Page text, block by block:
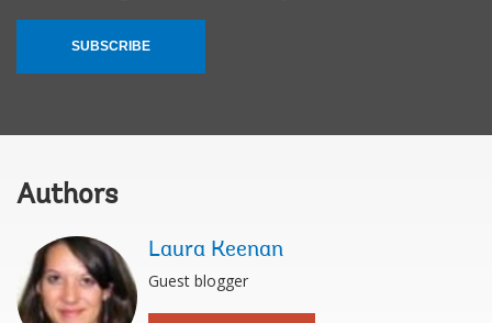
SUBSCRIBE
Authors
Laura Keenan
Guest blogger